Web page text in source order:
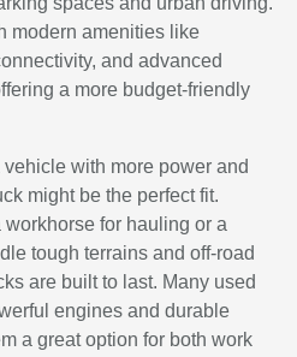
modern amenities like
and advanced
a more budget-friendly
vehicle with more power and
might be the perfect fit.
for hauling or a
tough terrains and off-road
are built to last. Many used
engines and durable
a great option for both work